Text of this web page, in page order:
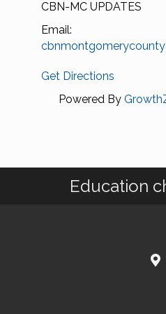
CBN-MC UPDATES
Email:
Get Directions
Powered By
Education